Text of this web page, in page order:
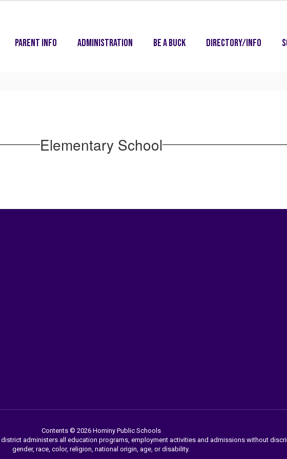
Parent Info Administration Be A Buck Directory/Info
Elementary School
Contents © 2026 Hominy Public Schools
administers all education programs, employment activities and admissions without
gender, race, color, religion, national origin, age, or disability.